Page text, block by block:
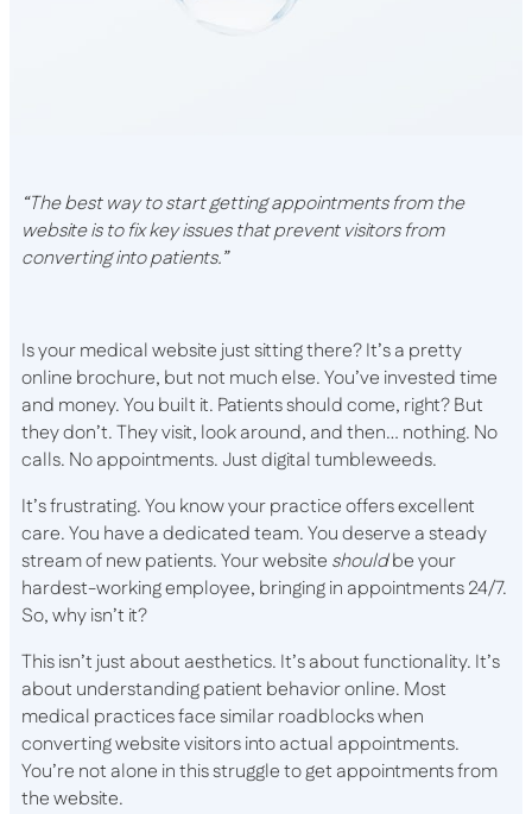
“The best way to start getting appointments from the
website is to fix key issues that prevent visitors from
converting into patients.”
Is your medical website just sitting there? It’s a pretty
online brochure, but not much else. You’ve invested time
and money. You built it. Patients should come, right? But
they don’t. They visit, look around, and then… nothing. No
calls. No appointments. Just digital tumbleweeds.
It’s frustrating. You know your practice offers excellent
care. You have a dedicated team. You deserve a steady
stream of new patients. Your website shouldbe your
hardest-working employee, bringing in appointments 24/7.
So, why isn’t it?
This isn’t just about aesthetics. It’s about functionality. It’s
about understanding patient behavior online. Most
medical practices face similar roadblocks when
converting website visitors into actual appointments.
You’re not alone in this struggle to get appointments from
the website.